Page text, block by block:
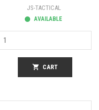
JS-TACTICAL
AVAILABLE
shopping_cart CART